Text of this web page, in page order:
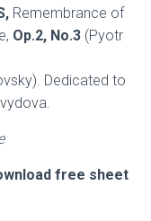
Remembrance of
Op.2, No.3 (Pyotr
Dedicated to
free sheet